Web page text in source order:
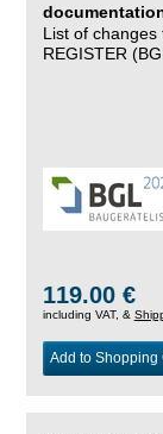
List of changes
REGISTER
119.00 €
including VAT, &
Add to Shopping